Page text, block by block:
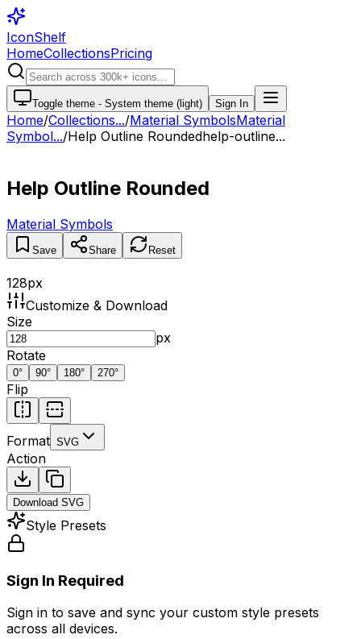
IconShelf
HomeCollectionsPricing
Toggle theme - System theme (light) Sign In
Home/Collections.../Material SymbolsMaterial
Symbol.../Help Outline Roundedhelp-outline...
Help Outline Rounded
Material Symbols
Save Share Reset
128px
Customize & Download
Size
px
Rotate
0° 90° 180° 270°
Flip
Format SVG
Action
Download SVG
Style Presets
Sign In Required
Sign in to save and sync your custom style presets
across all devices.